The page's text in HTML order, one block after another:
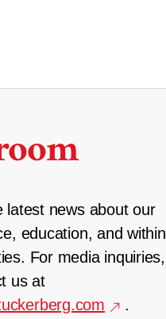
latest news about our
education, and within
For media inquiries,
us at
.